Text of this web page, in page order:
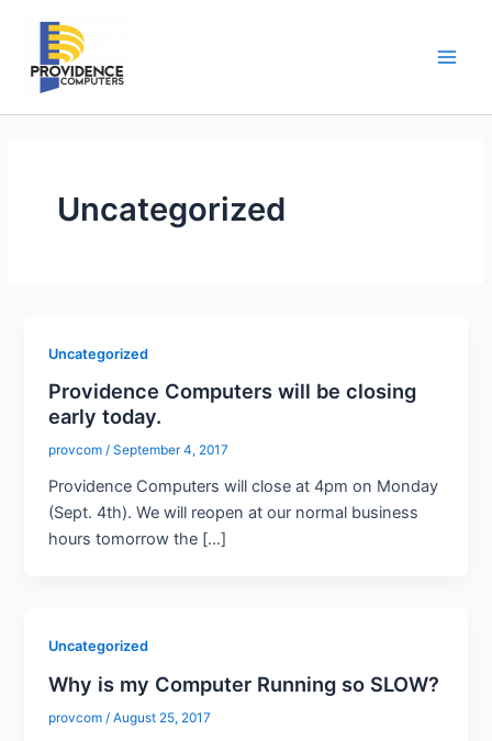
content
Uncategorized
Uncategorized
Providence Computers will be closing
early today.
provcom/September 4, 2017
Providence Computers will close at 4pm on Monday
(Sept. 4th). We will reopen at our normal business
hours tomorrow the […]
Uncategorized
Why is my Computer Running so SLOW?
provcom /August 25, 2017